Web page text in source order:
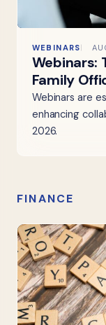
WEBINARS
Webinars:
Family
Webinars are
enhancing
2026.
FINANCE